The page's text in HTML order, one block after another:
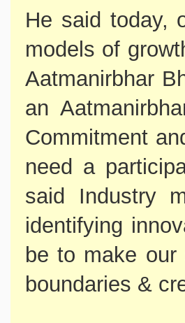
He said today,
models of
Aatmanirbhar
an
Commitment
need a
said Industry
identifying
be to make
boundaries &